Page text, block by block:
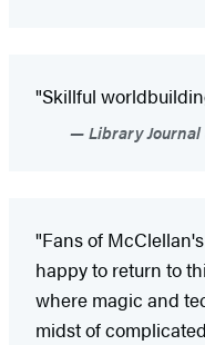
"Skillful
Library
"Fans of
happy to return to
where magic and
midst of